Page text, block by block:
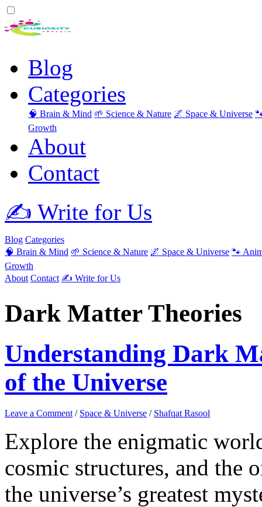
Blog
Categories
🧠 Brain & Mind 🌱 Science & Nature 🌌 Space & Universe
Growth
About
Contact
✍️ Write for Us
Blog Categories
🧠 Brain & Mind 🌱 Science & Nature 🌌 Space & Universe 🐾
Growth
About Contact ✍️ Write for Us
Dark Matter Theories
Understanding Dark
of the Universe
Leave a Comment / Space & Universe / Shafqat Rasool
Explore the enigmatic
cosmic structures, and the
the universe’s greatest